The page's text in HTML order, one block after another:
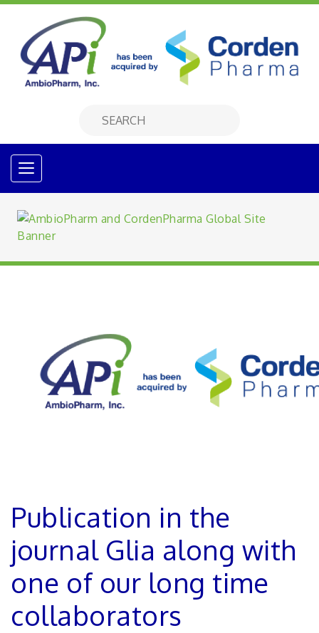
Publication in the
journal Glia along with
one of our long time
collaborators